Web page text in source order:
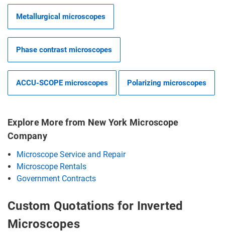
Metallurgical microscopes
Phase contrast microscopes
ACCU-SCOPE microscopes Polarizing microscopes
Explore More from New York Microscope
Company
Microscope Service and Repair
Microscope Rentals
Government Contracts
Custom Quotations for Inverted
Microscopes